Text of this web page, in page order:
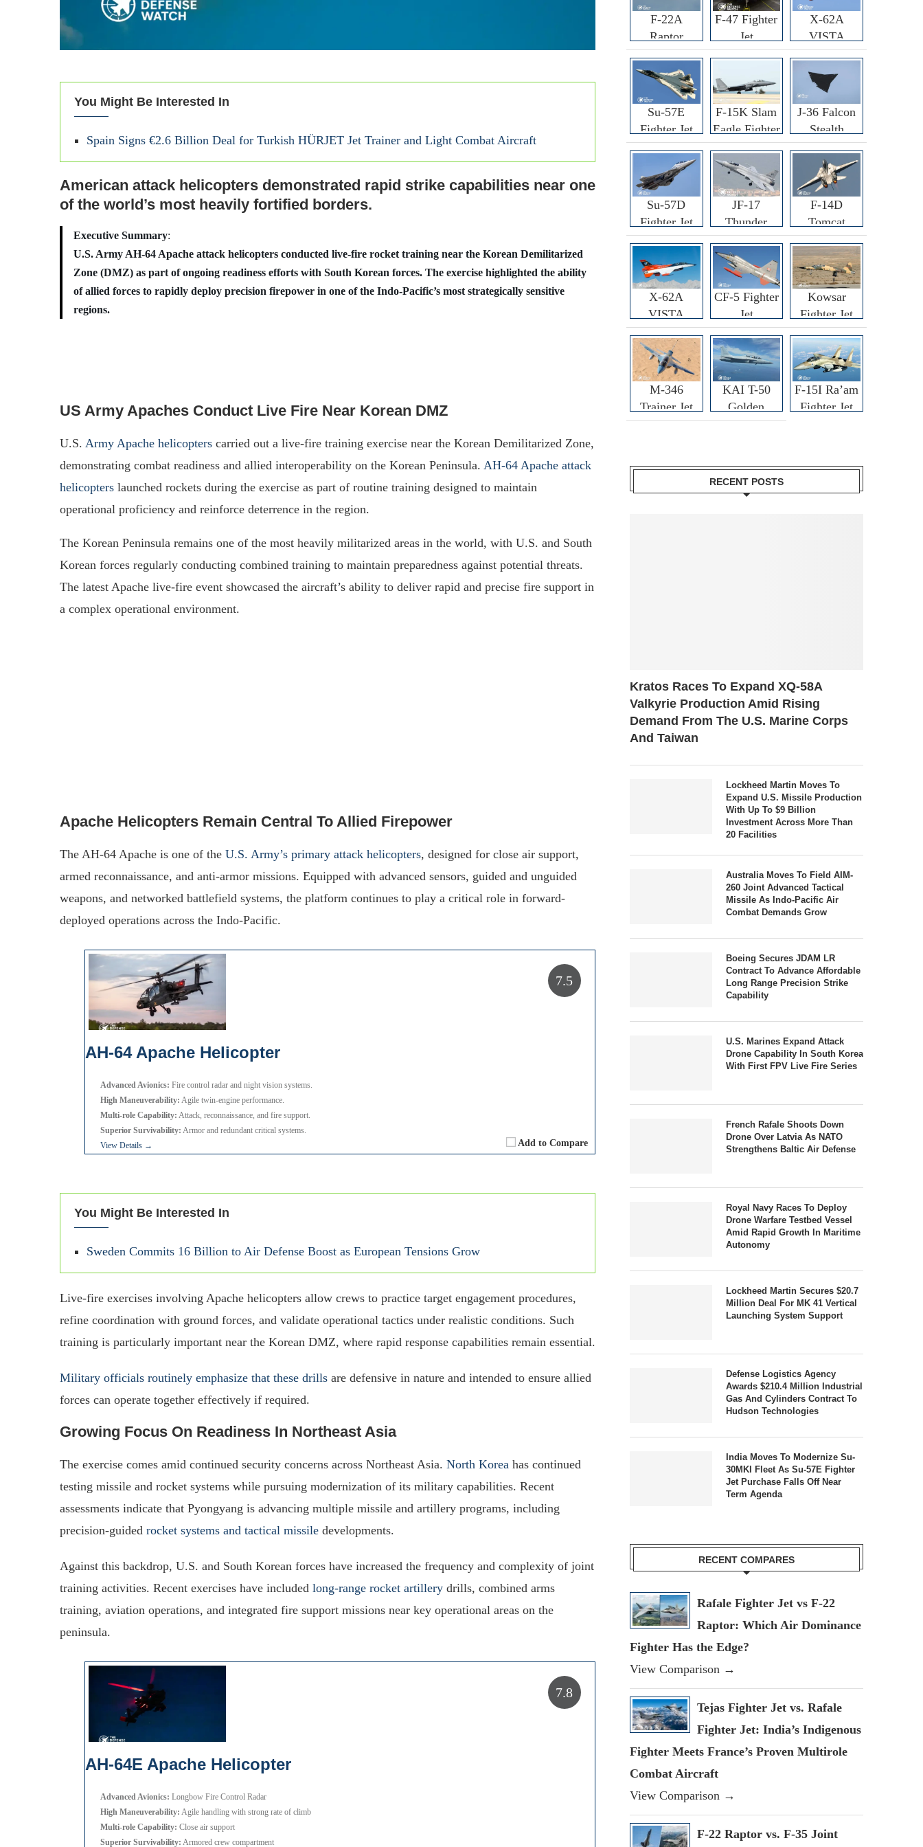
You Might Be Interested In
Spain Signs €2.6 Billion Deal for Turkish HÜRJET Jet Trainer and Light Combat Aircraft
American attack helicopters demonstrated rapid strike capabilities near one
of the world’s most heavily fortified borders.
Executive Summary:
U.S. Army AH-64 Apache attack helicopters conducted live-fire rocket training near the Korean Demilitarized
Zone (DMZ) as part of ongoing readiness efforts with South Korean forces. The exercise highlighted the ability
of allied forces to rapidly deploy precision firepower in one of the Indo-Pacific’s most strategically sensitive
regions.
US Army Apaches Conduct Live Fire Near Korean DMZ
U.S. Army Apache helicopters carried out a live-fire training exercise near the Korean Demilitarized Zone,
demonstrating combat readiness and allied interoperability on the Korean Peninsula. AH-64 Apache attack
helicopters launched rockets during the exercise as part of routine training designed to maintain
operational proficiency and reinforce deterrence in the region.
The Korean Peninsula remains one of the most heavily militarized areas in the world, with U.S. and South
Korean forces regularly conducting combined training to maintain preparedness against potential threats.
The latest Apache live-fire event showcased the aircraft’s ability to deliver rapid and precise fire support in
a complex operational environment.
Apache Helicopters Remain Central To Allied Firepower
The AH-64 Apache is one of the U.S. Army’s primary attack helicopters, designed for close air support,
armed reconnaissance, and anti-armor missions. Equipped with advanced sensors, guided and unguided
weapons, and networked battlefield systems, the platform continues to play a critical role in forward-
deployed operations across the Indo-Pacific.
AH-64 Apache Helicopter
Add to Compare
Advanced Avionics: Fire control radar and night vision systems.
High Maneuverability: Agile twin-engine performance.
Multi-role Capability: Attack, reconnaissance, and fire support.
Superior Survivability: Armor and redundant critical systems.
View Details →
7.5
You Might Be Interested In
Sweden Commits 16 Billion to Air Defense Boost as European Tensions Grow
Live-fire exercises involving Apache helicopters allow crews to practice target engagement procedures,
refine coordination with ground forces, and validate operational tactics under realistic conditions. Such
training is particularly important near the Korean DMZ, where rapid response capabilities remain essential.
Military officials routinely emphasize that these drills are defensive in nature and intended to ensure allied
forces can operate together effectively if required.
Growing Focus On Readiness In Northeast Asia
The exercise comes amid continued security concerns across Northeast Asia. North Korea has continued
testing missile and rocket systems while pursuing modernization of its military capabilities. Recent
assessments indicate that Pyongyang is advancing multiple missile and artillery programs, including
precision-guided rocket systems and tactical missile developments.
Against this backdrop, U.S. and South Korean forces have increased the frequency and complexity of joint
training activities. Recent exercises have included long-range rocket artillery drills, combined arms
training, aviation operations, and integrated fire support missions near key operational areas on the
peninsula.
AH-64E Apache Helicopter
Advanced Avionics: Longbow Fire Control Radar
High Maneuverability: Agile handling with strong rate of climb
Multi-role Capability: Close air support
Superior Survivability: Armored crew compartment
7.8
F-22A
Raptor
Fighter
F-47 Fighter
Jet
X-62A
VISTA
Fighter
Su-57E
Fighter Jet
F-15K Slam
Eagle Fighter
J-36 Falcon
Stealth
Fighter Jet
Su-57D
Fighter Jet
JF-17
Thunder
Fighter Jet
F-14D
Tomcat
Fighter Jet
X-62A
VISTA
CF-5 Fighter
Jet
Kowsar
Fighter Jet
M-346
Trainer Jet
KAI T-50
Golden
Eagle
F-15I Ra’am
Fighter Jet
RECENT POSTS
Kratos Races To Expand XQ-58A
Valkyrie Production Amid Rising
Demand From The U.S. Marine Corps
And Taiwan
Lockheed Martin Moves To
Expand U.S. Missile Production
With Up To $9 Billion
Investment Across More Than
20 Facilities
Australia Moves To Field AIM-
260 Joint Advanced Tactical
Missile As Indo-Pacific Air
Combat Demands Grow
Boeing Secures JDAM LR
Contract To Advance Affordable
Long Range Precision Strike
Capability
U.S. Marines Expand Attack
Drone Capability In South Korea
With First FPV Live Fire Series
French Rafale Shoots Down
Drone Over Latvia As NATO
Strengthens Baltic Air Defense
Royal Navy Races To Deploy
Drone Warfare Testbed Vessel
Amid Rapid Growth In Maritime
Autonomy
Lockheed Martin Secures $20.7
Million Deal For MK 41 Vertical
Launching System Support
Defense Logistics Agency
Awards $210.4 Million Industrial
Gas And Cylinders Contract To
Hudson Technologies
India Moves To Modernize Su-
30MKI Fleet As Su-57E Fighter
Jet Purchase Falls Off Near
Term Agenda
RECENT COMPARES
Rafale Fighter Jet vs F-22
Raptor: Which Air Dominance
Fighter Has the Edge?
View Comparison →
Tejas Fighter Jet vs. Rafale
Fighter Jet: India’s Indigenous
Fighter Meets France’s Proven Multirole
Combat Aircraft
View Comparison →
F-22 Raptor vs. F-35 Joint